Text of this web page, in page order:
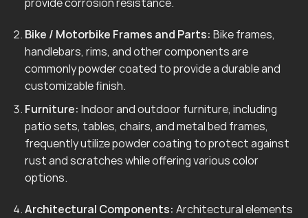
Bike / Motorbike Frames and Parts: Bike frames,
handlebars, rims, and other components are
commonly powder coated to provide a durable and
customizable finish.
Furniture: Indoor and outdoor furniture, including
patio sets, tables, chairs, and metal bed frames,
frequently utilize powder coating to protect against
rust and scratches while offering various color
options.
Architectural Components: Architectural elements